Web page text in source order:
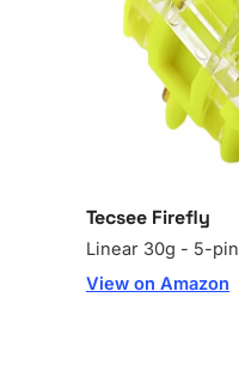
Tecsee Firefly
Linear 30g - 5-pin
View on Amazon